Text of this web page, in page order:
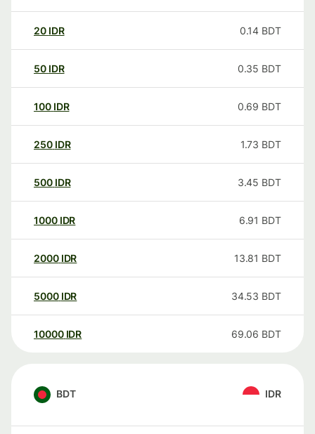
20 IDR 0.14 BDT
50 IDR 0.35 BDT
100 IDR 0.69 BDT
250 IDR 1.73 BDT
500 IDR 3.45 BDT
1000 IDR 6.91 BDT
2000 IDR 13.81 BDT
5000 IDR 34.53 BDT
10000 IDR 69.06 BDT
BDT IDR